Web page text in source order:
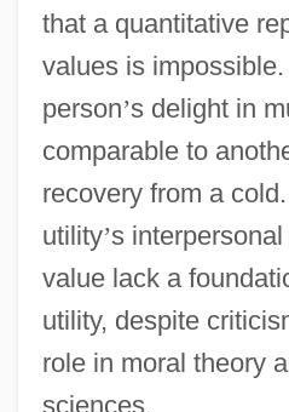
that a quantitative
values is
person’s delight in
comparable to
recovery from a
utility’s
value lack a
utility, despite
role in moral theory
sciences.